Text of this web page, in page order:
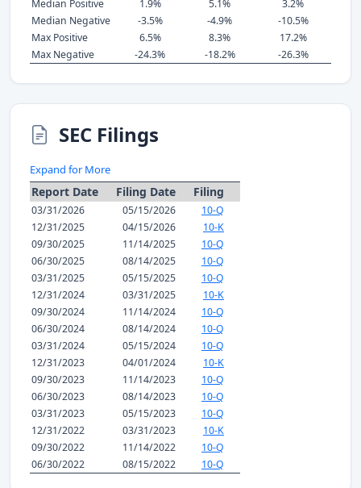
Median Positive
1.9% 5.1%
3.2%
Median Negative
-3.5% -4.9%
-10.5%
Max Positive
6.5% 8.3%
17.2%
Max Negative
-24.3% -18.2% -26.3%
SEC Filings
Expand for More
Report Date Filing Date Filing
03/31/2026 05/15/2026
10-Q
12/31/2025
04/15/2026
10-K
09/30/2025
11/14/2025
10-Q
06/30/2025
08/14/2025
10-Q
03/31/2025
05/15/2025
10-Q
12/31/2024
03/31/2025
10-K
09/30/2024
11/14/2024
10-Q
06/30/2024
08/14/2024
10-Q
03/31/2024
05/15/2024
10-Q
12/31/2023
04/01/2024
10-K
09/30/2023
11/14/2023
10-Q
06/30/2023
08/14/2023
10-Q
03/31/2023
05/15/2023
10-Q
12/31/2022
03/31/2023
10-K
09/30/2022
11/14/2022
10-Q
06/30/2022
08/15/2022 10-Q